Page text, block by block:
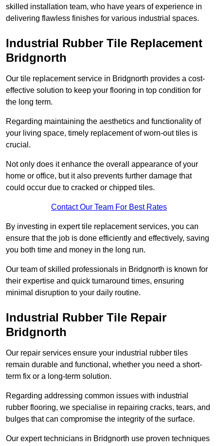
skilled installation team, who have years of experience in
delivering flawless finishes for various industrial spaces.
Industrial Rubber Tile Replacement
Bridgnorth
Our tile replacement service in Bridgnorth provides a cost-
effective solution to keep your flooring in top condition for
the long term.
Regarding maintaining the aesthetics and functionality of
your living space, timely replacement of worn-out tiles is
crucial.
Not only does it enhance the overall appearance of your
home or office, but it also prevents further damage that
could occur due to cracked or chipped tiles.
Contact Our Team For Best Rates
By investing in expert tile replacement services, you can
ensure that the job is done efficiently and effectively, saving
you both time and money in the long run.
Our team of skilled professionals in Bridgnorth is known for
their expertise and quick turnaround times, ensuring
minimal disruption to your daily routine.
Industrial Rubber Tile Repair
Bridgnorth
Our repair services ensure your industrial rubber tiles
remain durable and functional, whether you need a short-
term fix or a long-term solution.
Regarding addressing common issues with industrial
rubber flooring, we specialise in repairing cracks, tears, and
bulges that can compromise the integrity of the surface.
Our expert technicians in Bridgnorth use proven techniques